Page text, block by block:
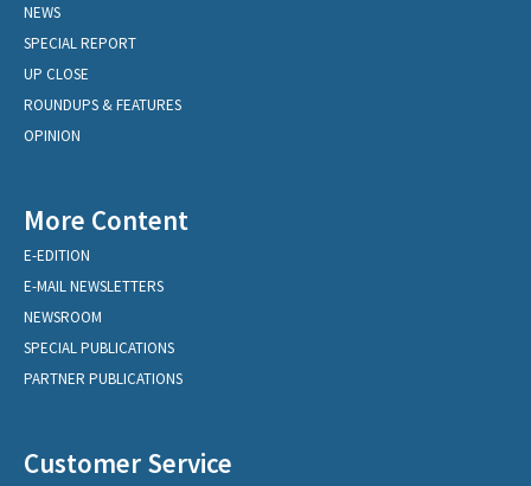
NEWS
SPECIAL REPORT
UP CLOSE
ROUNDUPS & FEATURES
OPINION
More Content
E-EDITION
E-MAIL NEWSLETTERS
NEWSROOM
SPECIAL PUBLICATIONS
PARTNER PUBLICATIONS
Customer Service